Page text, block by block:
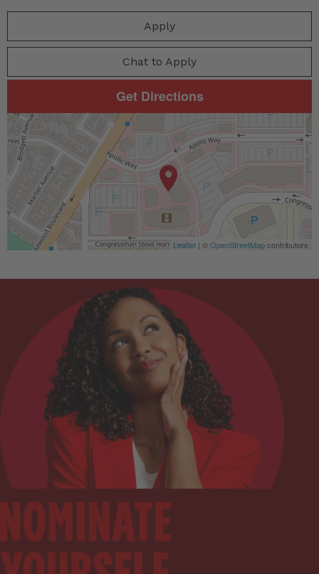
Apply
Chat to Apply
Get Directions
Leaflet | ©OpenStreetMapcontributors